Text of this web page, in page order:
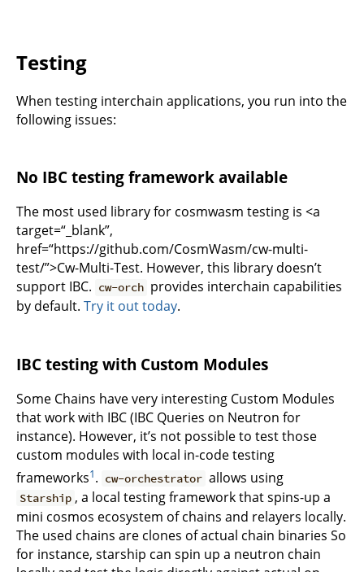
Testing
When testing interchain applications, you run into the
following issues:
No IBC testing framework available
The most used library for cosmwasm testing is <a
target=“_blank”,
href=“https://github.com/CosmWasm/cw-multi-
test/”>Cw-Multi-Test. However, this library doesn’t
support IBC. cw-orch provides interchain capabilities
by default. Try it out today.
IBC testing with Custom Modules
Some Chains have very interesting Custom Modules
that work with IBC (IBC Queries on Neutron for
instance). However, it’s not possible to test those
custom modules with local in-code testing
frameworks1. cw-orchestrator allows using
Starship , a local testing framework that spins-up a
mini cosmos ecosystem of chains and relayers locally.
The used chains are clones of actual chain binaries So
for instance, starship can spin up a neutron chain